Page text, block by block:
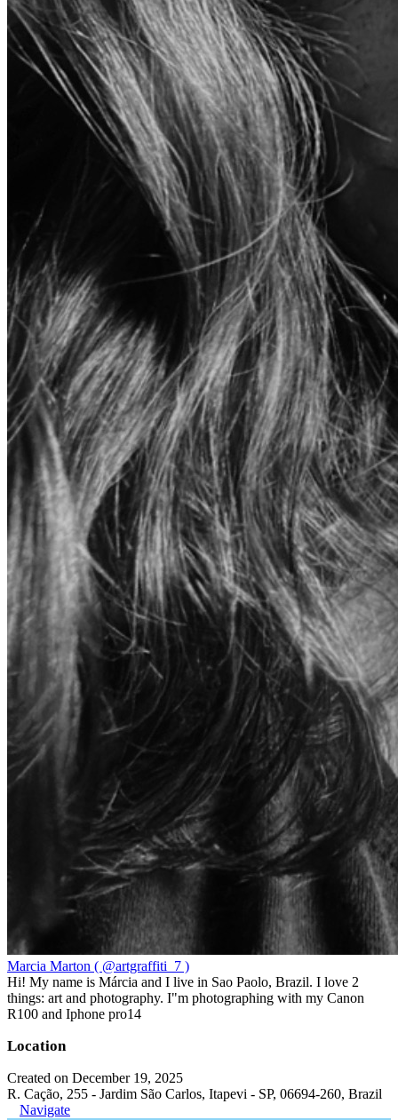
Marcia Marton ( @artgraffiti_7 )
Hi! My name is Márcia and I live in Sao Paolo, Brazil. I love 2
things: art and photography. I"m photographing with my Canon
R100 and Iphone pro14
Location
Created on December 19, 2025
R. Cação, 255 - Jardim São Carlos, Itapevi - SP, 06694-260, Brazil
Navigate